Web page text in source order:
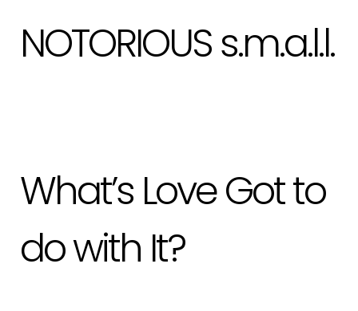
NOTORIOUS s.m.a.l.l.
What’s Love Got to
do with It?